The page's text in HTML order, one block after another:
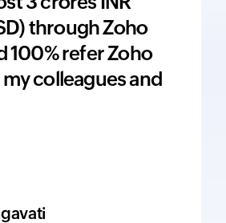
through Zoho
100% refer Zoho
colleagues and